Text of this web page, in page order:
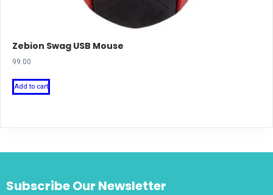
Zebion Swag USB Mouse
99.00
Add to cart
Subscribe Our Newsletter